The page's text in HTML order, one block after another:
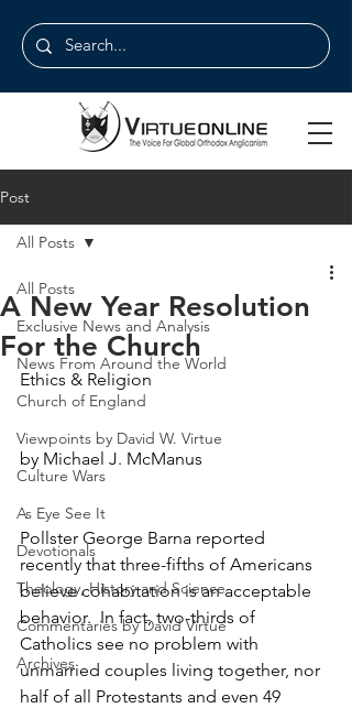
Post
All Posts
Exclusive News and Analysis
News From Around the World
Church of England
Viewpoints by David W. Virtue
Culture Wars
As Eye See It
Devotionals
Theology, History and Science.
Commentaries by David Virtue
Archives
All Posts
A New Year Resolution
For the Church
Ethics & Religion
by Michael J. McManus
Pollster George Barna reported
recently that three-fifths of Americans
believe cohabitation is an acceptable
behavior.  In fact, two-thirds of
Catholics see no problem with
unmarried couples living together, nor
half of all Protestants and even 49